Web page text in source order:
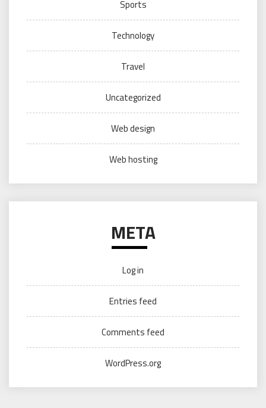
Sports
Technology
Travel
Uncategorized
Web design
Web hosting
META
Log in
Entries feed
Comments feed
WordPress.org